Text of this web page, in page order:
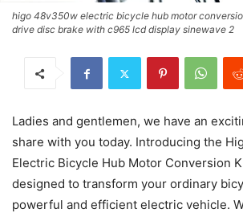
higo 48v350w electric bicycle hub motor
drive disc brake with c965 lcd display sinewave 2
Ladies and gentlemen, we have an
share with you today. Introducing the
Electric Bicycle Hub Motor Conversion
designed to transform your ordinary
powerful and efficient electric vehicle.